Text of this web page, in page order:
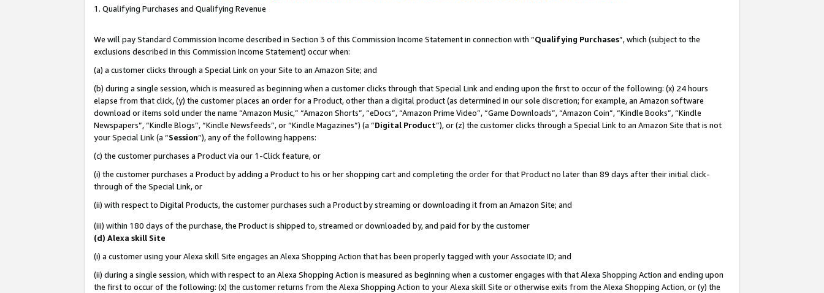
1. Qualifying Purchases and Qualifying Revenue
We will pay Standard Commission Income described in Section 3 of this Commission Income Statement in connection with “Qualifying Purchases”, which (subject to the
exclusions described in this Commission Income Statement) occur when:
(a) a customer clicks through a Special Link on your Site to an Amazon Site; and
(b) during a single session, which is measured as beginning when a customer clicks through that Special Link and ending upon the first to occur of the following: (x) 24 hours
elapse from that click, (y) the customer places an order for a Product, other than a digital product (as determined in our sole discretion; for example, an Amazon software
download or items sold under the name “Amazon Music,” “Amazon Shorts”, “eDocs”, “Amazon Prime Video”, “Game Downloads”, “Amazon Coin”, “Kindle Books”, “Kindle
Newspapers”, “Kindle Blogs”, “Kindle Newsfeeds”, or “Kindle Magazines”) (a “Digital Product”), or (z) the customer clicks through a Special Link to an Amazon Site that is not
your Special Link (a “Session”), any of the following happens:
(c) the customer purchases a Product via our 1-Click feature, or
(i) the customer purchases a Product by adding a Product to his or her shopping cart and completing the order for that Product no later than 89 days after their initial click-
through of the Special Link, or
(ii) with respect to Digital Products, the customer purchases such a Product by streaming or downloading it from an Amazon Site; and
(iii) within 180 days of the purchase, the Product is shipped to, streamed or downloaded by, and paid for by the customer
(d) Alexa skill Site
(i) a customer using your Alexa skill Site engages an Alexa Shopping Action that has been properly tagged with your Associate ID; and
(ii) during a single session, which with respect to an Alexa Shopping Action is measured as beginning when a customer engages with that Alexa Shopping Action and ending upon
the first to occur of the following: (x) the customer returns from the Alexa Shopping Action to your Alexa skill Site or otherwise exits from the Alexa Shopping Action, or (y) the